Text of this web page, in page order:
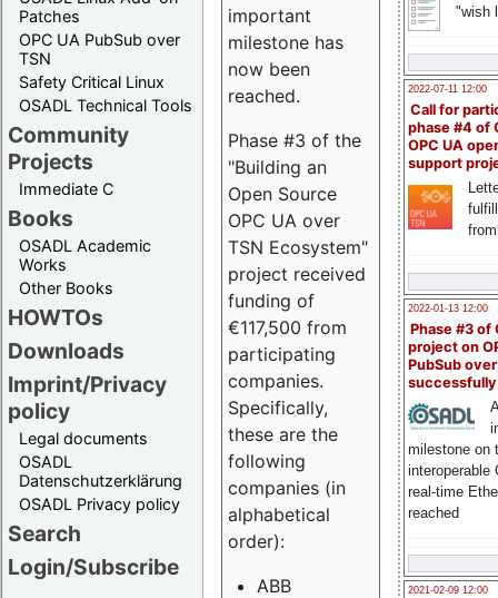
Patches
OPC UA PubSub over
TSN
Safety Critical Linux
OSADL Technical Tools
Community
Projects
Immediate C
Books
OSADL Academic
Works
Other Books
HOWTOs
Downloads
Imprint/Privacy
policy
Legal documents
OSADL
Datenschutzerklärung
OSADL Privacy policy
Search
Login/Subscribe
"wish
2022-07-11 12:00
Call for
phase #4 of
OPC UA
support
2022-01-13 12:00
Phase #3 of
project on
PubSub over
milestone on
interoperable
real-time
reached
2021-02-09 12:00
important
milestone has
now been
reached.
Phase #3 of the
"Building an
Open Source
OPC UA over
TSN Ecosystem"
project received
funding of
€117,500 from
participating
companies.
Specifically,
these are the
following
companies (in
alphabetical
order):
ABB